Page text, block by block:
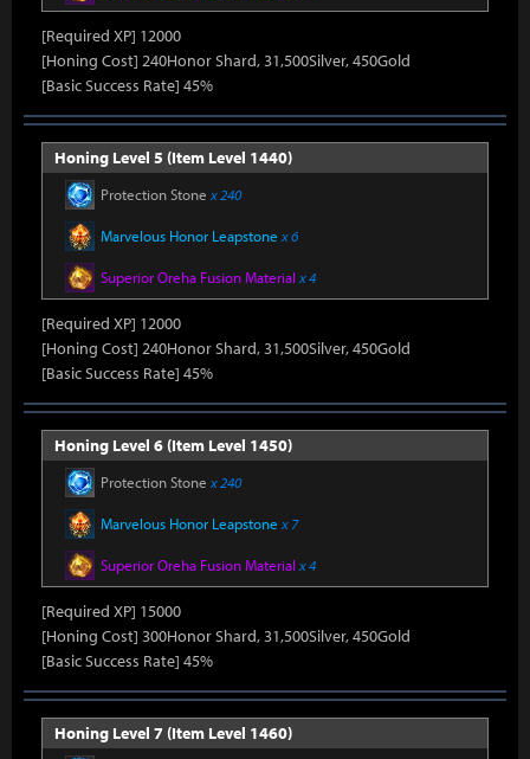
[Required XP] 12000
[Honing Cost] 240Honor Shard, 31,500Silver, 450Gold
[Basic Success Rate] 45%
Honing Level 5 (Item Level 1440)
Protection Stone x 240
Marvelous Honor Leapstone x 6
Superior Oreha Fusion Material x 4
[Required XP] 12000
[Honing Cost] 240Honor Shard, 31,500Silver, 450Gold
[Basic Success Rate] 45%
Honing Level 6 (Item Level 1450)
Protection Stone x 240
Marvelous Honor Leapstone x 7
Superior Oreha Fusion Material x 4
[Required XP] 15000
[Honing Cost] 300Honor Shard, 31,500Silver, 450Gold
[Basic Success Rate] 45%
Honing Level 7 (Item Level 1460)